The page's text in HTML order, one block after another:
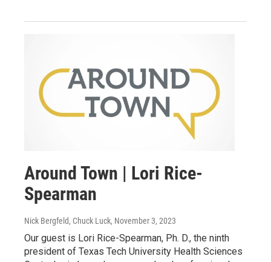
Around Town | Lori Rice-
Spearman
Nick Bergfeld, Chuck Luck, November 3, 2023
Our guest is Lori Rice-Spearman, Ph. D., the ninth
president of Texas Tech University Health Sciences